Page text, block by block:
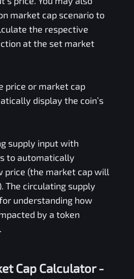
market cap scenario to
the respective
at the set market
price or market cap
display the coin’s
supply input with
to automatically
price (the market cap will
The circulating supply
understanding how
by a token
Cap Calculator -